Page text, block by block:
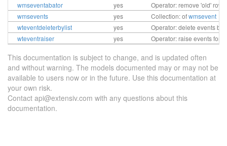
wmseventabator
yes
Operator: remove 'old'
wmsevents
yes Collection: ofwmsevent
wteventdeleterbylist
yes
Operator: delete events by
wteventraiser
yes Operator: raise events for
This documentation is subject to change, and is updated often
and without warning. The models documented may or may not be
available to users now or in the future. Use this documentation at
your own risk.
Contact api@extensiv.com with any questions about this
documentation.